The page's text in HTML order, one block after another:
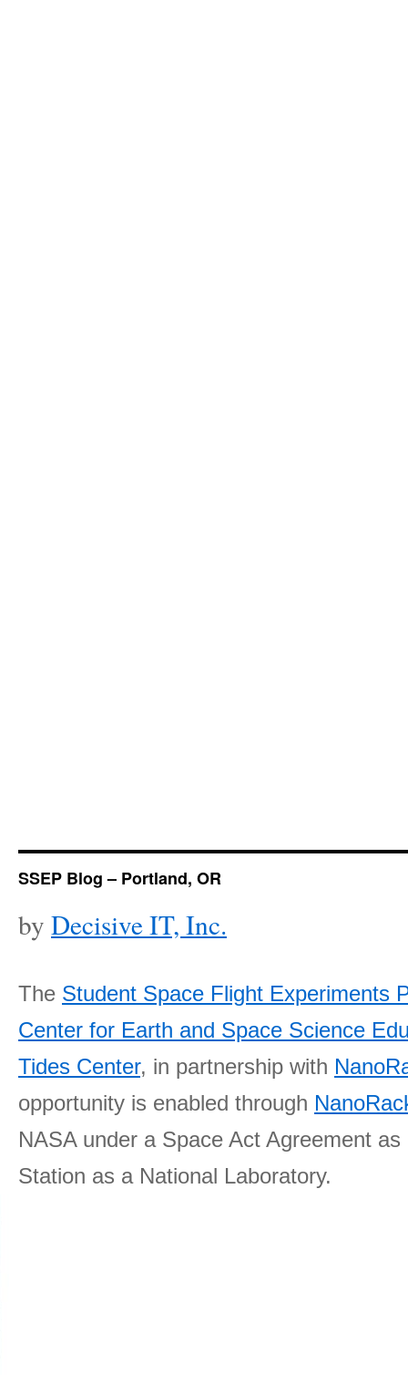
SSEP Blog – Portland, OR
by Decisive IT, Inc.
The Student Space Flight Experiments
Center for Earth and Space Science
Tides Center, in partnership with
opportunity is enabled through
NASA under a Space Act Agreement
Station as a National Laboratory.